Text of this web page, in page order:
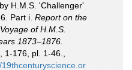
H.M.S. 'Challenger'
Part i. Report on the
of H.M.S.
1873–1876.
1-176, pl. 1-46.
19thcenturyscience.or